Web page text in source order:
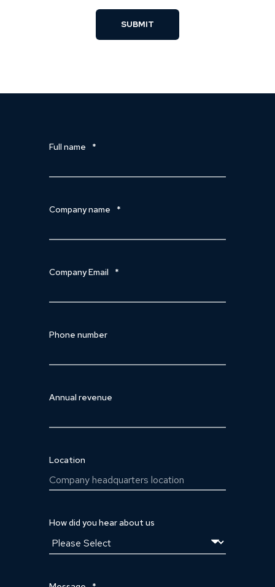
Full name *
Company name *
Company Email *
Phone number
Annual revenue
Location
How did you hear about us